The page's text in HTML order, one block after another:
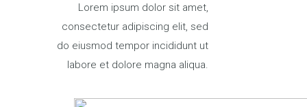
Lorem ipsum dolor sit amet,
consectetur adipiscing elit, sed
do eiusmod tempor incididunt ut
labore et dolore magna aliqua.